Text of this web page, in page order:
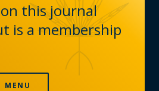
this journal
is a membership
MENU